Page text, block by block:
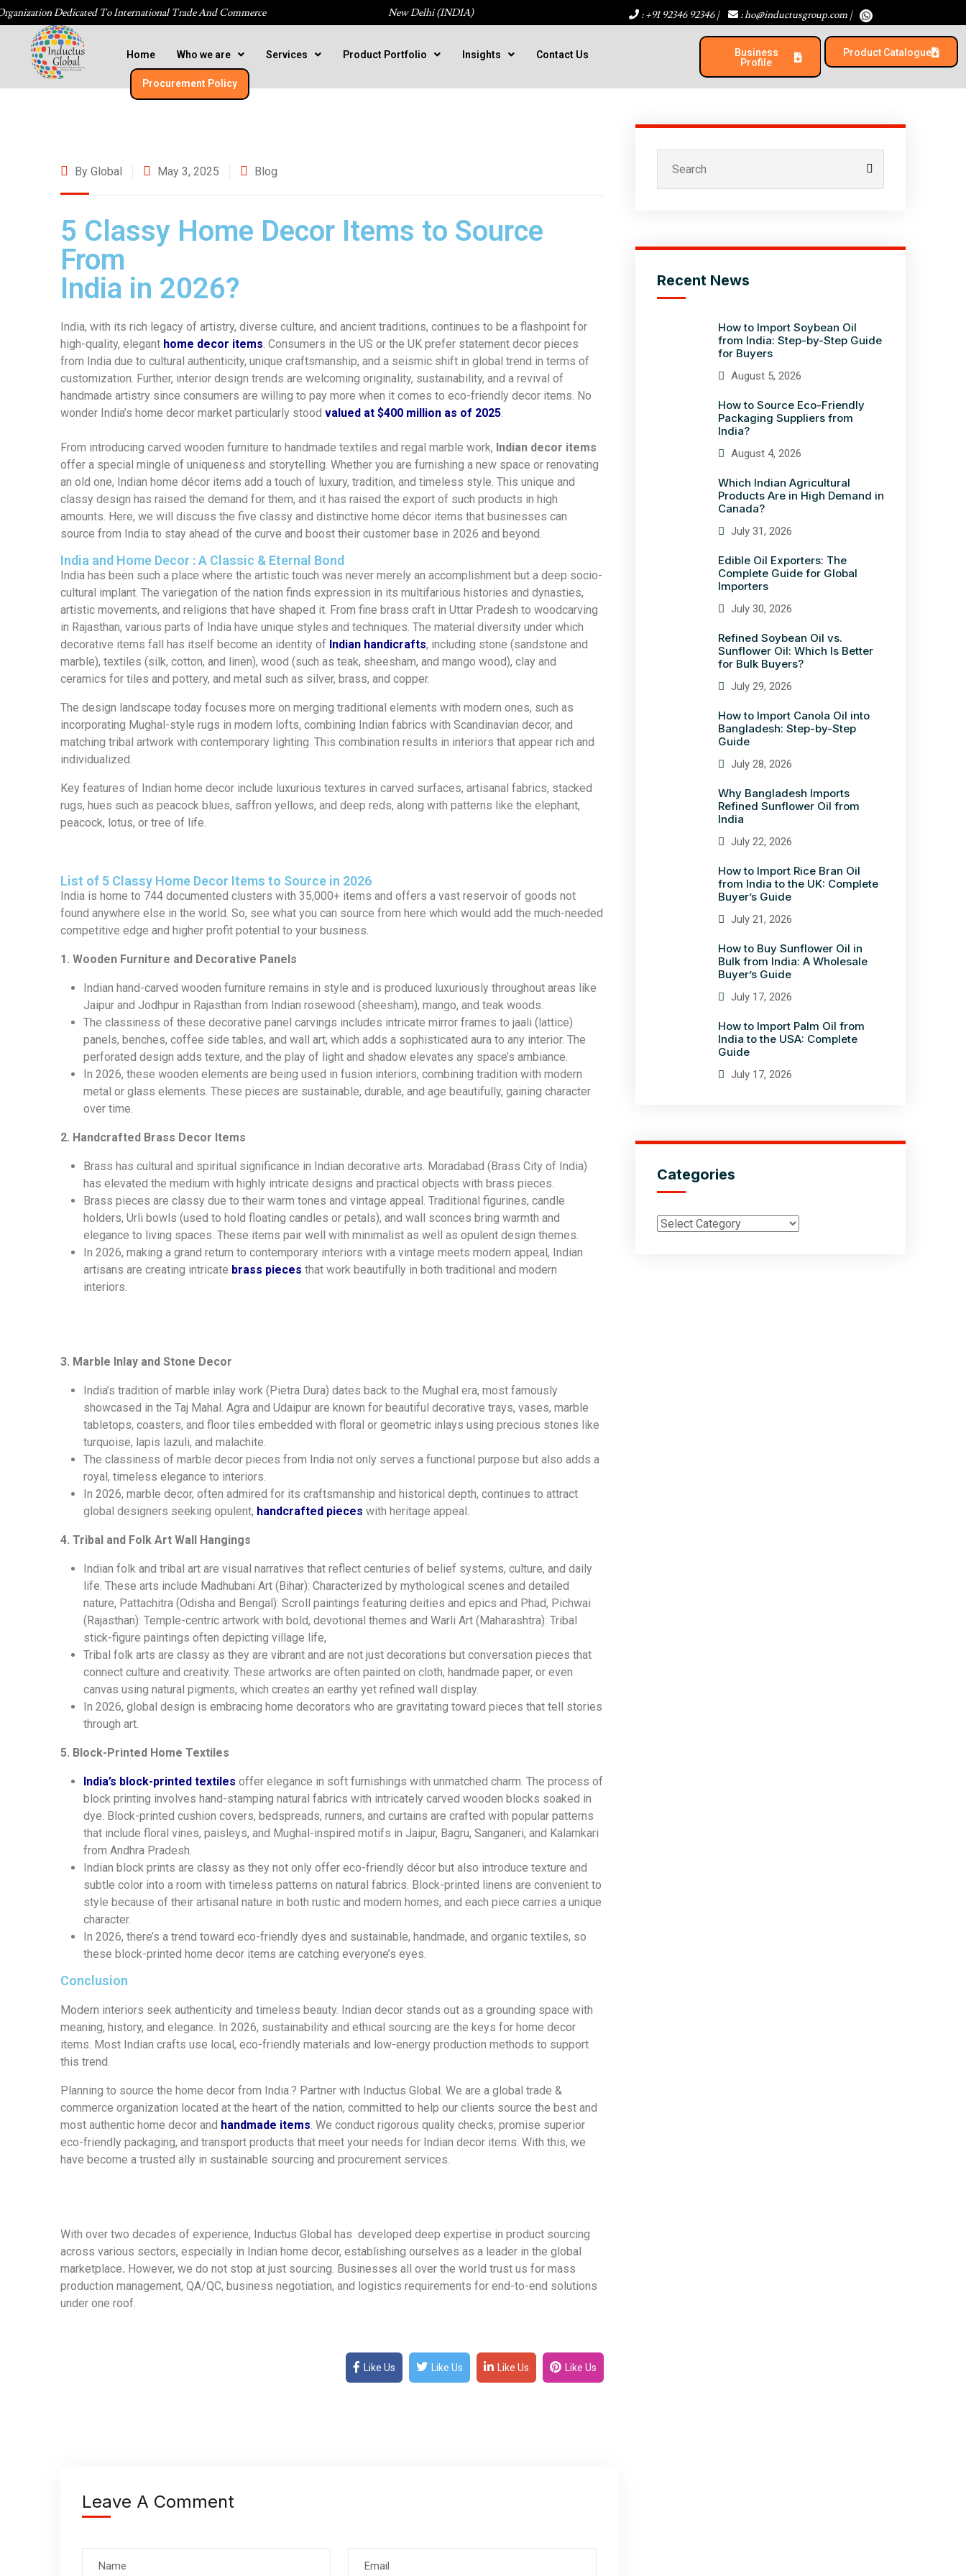
Dedicated To International Trade And Commerce New Delhi (INDIA) : +91 92346 92346| : ho@inductusgroup.com|
Home Who we are Services Product Portfolio Insights Contact Us
Procurement Policy​
Business
Profile
Product Catalogue​
By Global May 3, 2025 Blog
5 Classy Home Decor Items to Source
From
India in 2026?
India, with its rich legacy of artistry, diverse culture, and ancient traditions, continues to be a flashpoint for
high-quality, elegant home decor items. Consumers in the US or the UK prefer statement decor pieces
from India due to cultural authenticity, unique craftsmanship, and a seismic shift in global trend in terms of
customization. Further, interior design trends are welcoming originality, sustainability, and a revival of
handmade artistry since consumers are willing to pay more when it comes to eco-friendly decor items. No
wonder India’s home decor market particularly stood valued at $400 million as of 2025.
From introducing carved wooden furniture to handmade textiles and regal marble work, Indian decor items
offer a special mingle of uniqueness and storytelling. Whether you are furnishing a new space or renovating
an old one, Indian home décor items add a touch of luxury, tradition, and timeless style. This unique and
classy design has raised the demand for them, and it has raised the export of such products in high
amounts. Here, we will discuss the five classy and distinctive home décor items that businesses can
source from India to stay ahead of the curve and boost their customer base in 2026 and beyond.
India and Home Decor : A Classic & Eternal Bond
India has been such a place where the artistic touch was never merely an accomplishment but a deep socio-
cultural implant. The variegation of the nation finds expression in its multifarious histories and dynasties,
artistic movements, and religions that have shaped it. From fine brass craft in Uttar Pradesh to woodcarving
in Rajasthan, various parts of India have unique styles and techniques. The material diversity under which
decorative items fall has itself become an identity of Indian handicrafts, including stone (sandstone and
marble), textiles (silk, cotton, and linen), wood (such as teak, sheesham, and mango wood), clay and
ceramics for tiles and pottery, and metal such as silver, brass, and copper.
The design landscape today focuses more on merging traditional elements with modern ones, such as
incorporating Mughal-style rugs in modern lofts, combining Indian fabrics with Scandinavian decor, and
matching tribal artwork with contemporary lighting. This combination results in interiors that appear rich and
individualized.
Key features of Indian home decor include luxurious textures in carved surfaces, artisanal fabrics, stacked
rugs, hues such as peacock blues, saffron yellows, and deep reds, along with patterns like the elephant,
peacock, lotus, or tree of life.
List of 5 Classy Home Decor Items to Source in 2026
India is home to 744 documented clusters with 35,000+ items and offers a vast reservoir of goods not
found anywhere else in the world. So, see what you can source from here which would add the much-needed
competitive edge and higher profit potential to your business.
1. Wooden Furniture and Decorative Panels
Indian hand-carved wooden furniture remains in style and is produced luxuriously throughout areas like
Jaipur and Jodhpur in Rajasthan from Indian rosewood (sheesham), mango, and teak woods.
The classiness of these decorative panel carvings includes intricate mirror frames to jaali (lattice)
panels, benches, coffee side tables, and wall art, which adds a sophisticated aura to any interior. The
perforated design adds texture, and the play of light and shadow elevates any space’s ambiance.
In 2026, these wooden elements are being used in fusion interiors, combining tradition with modern
metal or glass elements. These pieces are sustainable, durable, and age beautifully, gaining character
over time.
2. Handcrafted Brass Decor Items
Brass has cultural and spiritual significance in Indian decorative arts. Moradabad (Brass City of India)
has elevated the medium with highly intricate designs and practical objects with brass pieces.
Brass pieces are classy due to their warm tones and vintage appeal. Traditional figurines, candle
holders, Urli bowls (used to hold floating candles or petals), and wall sconces bring warmth and
elegance to living spaces. These items pair well with minimalist as well as opulent design themes.
In 2026, making a grand return to contemporary interiors with a vintage meets modern appeal, Indian
artisans are creating intricate brass pieces that work beautifully in both traditional and modern
interiors.
3. Marble Inlay and Stone Decor
India’s tradition of marble inlay work (Pietra Dura) dates back to the Mughal era, most famously
showcased in the Taj Mahal. Agra and Udaipur are known for beautiful decorative trays, vases, marble
tabletops, coasters, and floor tiles embedded with floral or geometric inlays using precious stones like
turquoise, lapis lazuli, and malachite.
The classiness of marble decor pieces from India not only serves a functional purpose but also adds a
royal, timeless elegance to interiors.
In 2026, marble decor, often admired for its craftsmanship and historical depth, continues to attract
global designers seeking opulent, handcrafted pieces with heritage appeal.
4. Tribal and Folk Art Wall Hangings
Indian folk and tribal art are visual narratives that reflect centuries of belief systems, culture, and daily
life. These arts include Madhubani Art (Bihar): Characterized by mythological scenes and detailed
nature, Pattachitra (Odisha and Bengal): Scroll paintings featuring deities and epics and Phad, Pichwai
(Rajasthan): Temple-centric artwork with bold, devotional themes and Warli Art (Maharashtra): Tribal
stick-figure paintings often depicting village life,
Tribal folk arts are classy as they are vibrant and are not just decorations but conversation pieces that
connect culture and creativity. These artworks are often painted on cloth, handmade paper, or even
canvas using natural pigments, which creates an earthy yet refined wall display.
In 2026, global design is embracing home decorators who are gravitating toward pieces that tell stories
through art.
5. Block-Printed Home Textiles
India’s block-printed textiles offer elegance in soft furnishings with unmatched charm. The process of
block printing involves hand-stamping natural fabrics with intricately carved wooden blocks soaked in
dye. Block-printed cushion covers, bedspreads, runners, and curtains are crafted with popular patterns
that include floral vines, paisleys, and Mughal-inspired motifs in Jaipur, Bagru, Sanganeri, and Kalamkari
from Andhra Pradesh.
Indian block prints are classy as they not only offer eco-friendly décor but also introduce texture and
subtle color into a room with timeless patterns on natural fabrics. Block-printed linens are convenient to
style because of their artisanal nature in both rustic and modern homes, and each piece carries a unique
character.
In 2026, there’s a trend toward eco-friendly dyes and sustainable, handmade, and organic textiles, so
these block-printed home decor items are catching everyone’s eyes.
Conclusion
Modern interiors seek authenticity and timeless beauty. Indian decor stands out as a grounding space with
meaning, history, and elegance. In 2026, sustainability and ethical sourcing are the keys for home decor
items. Most Indian crafts use local, eco-friendly materials and low-energy production methods to support
this trend.
Planning to source the home decor from India.? Partner with Inductus Global. We are a global trade &
commerce organization located at the heart of the nation, committed to help our clients source the best and
most authentic home decor and handmade items. We conduct rigorous quality checks, promise superior
eco-friendly packaging, and transport products that meet your needs for Indian decor items. With this, we
have become a trusted ally in sustainable sourcing and procurement services.
With over two decades of experience, Inductus Global has developed deep expertise in product sourcing
across various sectors, especially in Indian home decor, establishing ourselves as a leader in the global
marketplace. However, we do not stop at just sourcing. Businesses all over the world trust us for mass
production management, QA/QC, business negotiation, and logistics requirements for end-to-end solutions
under one roof.
Like Us Like Us Like Us Like Us
Leave A Comment
Recent News
How to Import Soybean Oil
from India: Step-by-Step Guide
for Buyers
August 5, 2026
How to Source Eco-Friendly
Packaging Suppliers from
India?
August 4, 2026
Which Indian Agricultural
Products Are in High Demand in
Canada?
July 31, 2026
Edible Oil Exporters: The
Complete Guide for Global
Importers
July 30, 2026
Refined Soybean Oil vs.
Sunflower Oil: Which Is Better
for Bulk Buyers?
July 29, 2026
How to Import Canola Oil into
Bangladesh: Step-by-Step
Guide
July 28, 2026
Why Bangladesh Imports
Refined Sunflower Oil from
India
July 22, 2026
How to Import Rice Bran Oil
from India to the UK: Complete
Buyer’s Guide
July 21, 2026
How to Buy Sunflower Oil in
Bulk from India: A Wholesale
Buyer’s Guide
July 17, 2026
How to Import Palm Oil from
India to the USA: Complete
Guide
July 17, 2026
Categories